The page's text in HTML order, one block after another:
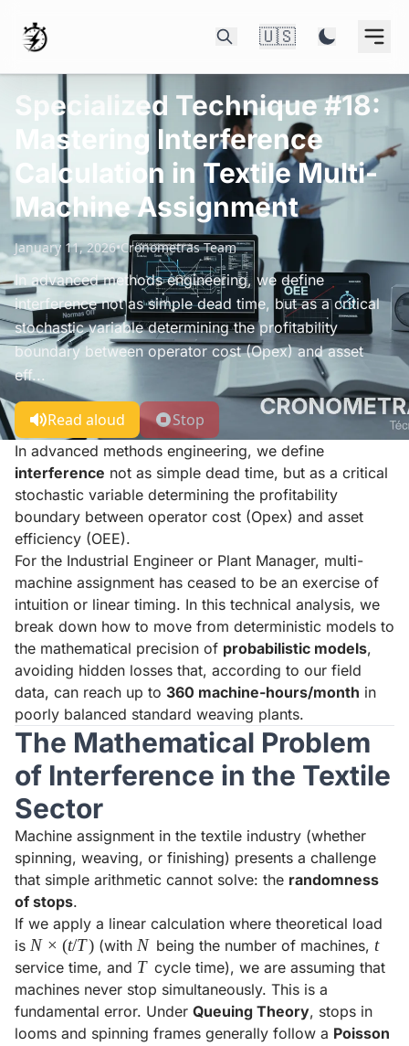
🇺🇸
Specialized Technique #18:
Mastering Interference
Calculation in Textile Multi-
Machine Assignment
January 11, 2026•Cronometras Team
In advanced methods engineering, we define
interference not as simple dead time, but as a critical
stochastic variable determining the profitability
boundary between operator cost (Opex) and asset
eff...
Read aloud Stop
In advanced methods engineering, we define
interference not as simple dead time, but as a critical
stochastic variable determining the profitability
boundary between operator cost (Opex) and asset
efficiency (OEE).
For the Industrial Engineer or Plant Manager, multi-
machine assignment has ceased to be an exercise of
intuition or linear timing. In this technical analysis, we
break down how to move from deterministic models to
the mathematical precision of probabilistic models,
avoiding hidden losses that, according to our field
data, can reach up to 360 machine-hours/month in
poorly balanced standard weaving plants.
The Mathematical Problem
of Interference in the Textile
Sector
Machine assignment in the textile industry (whether
spinning, weaving, or finishing) presents a challenge
that simple arithmetic cannot solve: the randomness
of stops.
If we apply a linear calculation where theoretical load
is N
\times
(t/T)
N × (t/T) (withN
N being the number of machines, tt
service time, and T
T cycle time), we are assuming that
machines never stop simultaneously. This is a
fundamental error. Under Queuing Theory, stops in
looms and spinning frames generally follow a Poisson